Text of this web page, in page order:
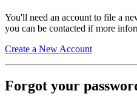
You'll need an account to file a
you can be contacted if more
Create a New Account
Forgot your